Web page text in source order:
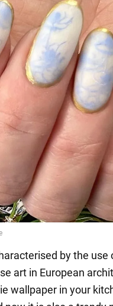
by the
art in European
wallpaper in your